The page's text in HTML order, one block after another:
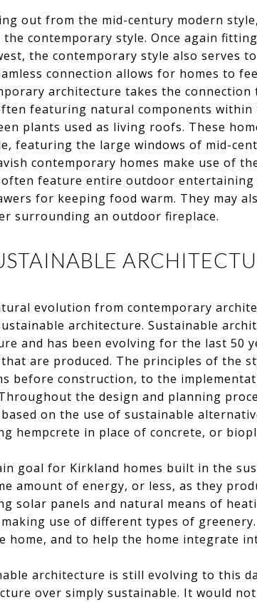
out from the mid-century modern
contemporary style. Once again
the contemporary style also serves
connection allows for homes to
architecture takes the
featuring natural components
plants used as living roofs. These
featuring the large windows of mid-
contemporary homes make use of
often feature entire outdoor
for keeping food warm. They may
surrounding an outdoor fireplace.
evolution from contemporary
architecture. Sustainable
and has been evolving for the last 50
that are produced. The principles of the
before construction, to the
the design and planning
on the use of sustainable
hempcrete in place of concrete, or
goal for Kirkland homes built in the
amount of energy, or less, as they
solar panels and natural means of
making use of different types of
home, and to help the home integrate
architecture is still evolving to this
over simply sustainable. It would